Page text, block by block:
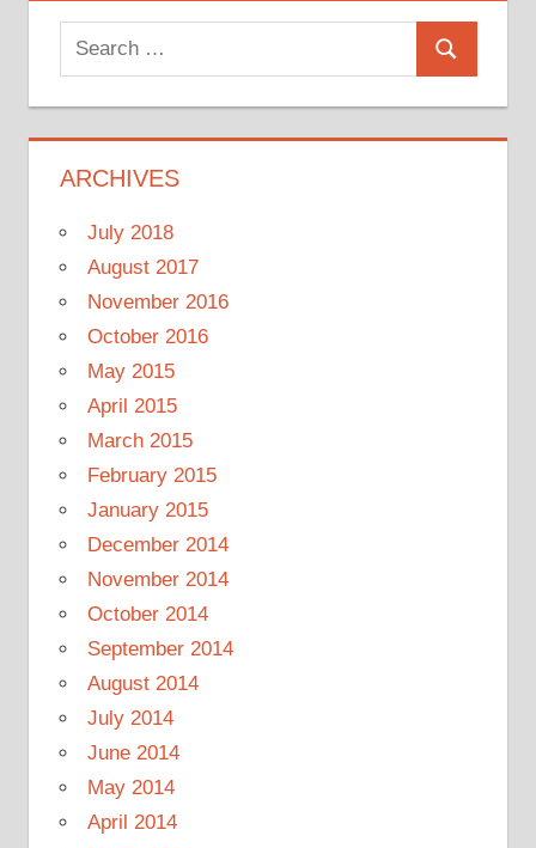
Search
for:
Search
ARCHIVES
July 2018
August 2017
November 2016
October 2016
May 2015
April 2015
March 2015
February 2015
January 2015
December 2014
November 2014
October 2014
September 2014
August 2014
July 2014
June 2014
May 2014
April 2014